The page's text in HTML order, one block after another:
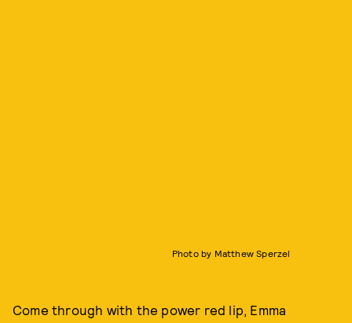
Photo by Matthew Sperzel
Come through with the power red lip, Emma